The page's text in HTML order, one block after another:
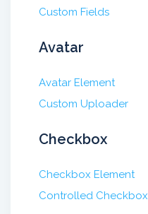
Custom Fields
Avatar
Avatar Element
Custom Uploader
Checkbox
Checkbox Element
Controlled Checkbox